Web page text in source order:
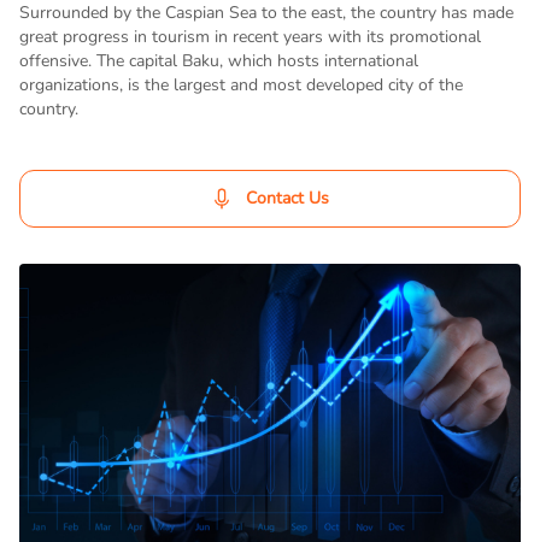
Surrounded by the Caspian Sea to the east, the country has made
great progress in tourism in recent years with its promotional
offensive. The capital Baku, which hosts international
organizations, is the largest and most developed city of the
country.
Contact Us